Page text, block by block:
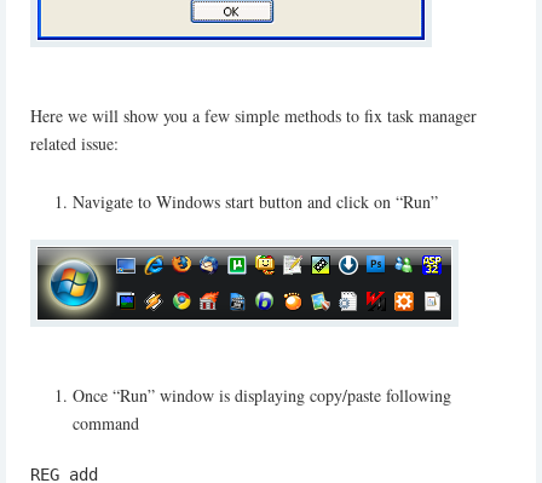
Here we will show you a few simple methods to fix task manager
related issue:
Navigate to Windows start button and click on “Run”
Once “Run” window is displaying copy/paste following
command
REG add